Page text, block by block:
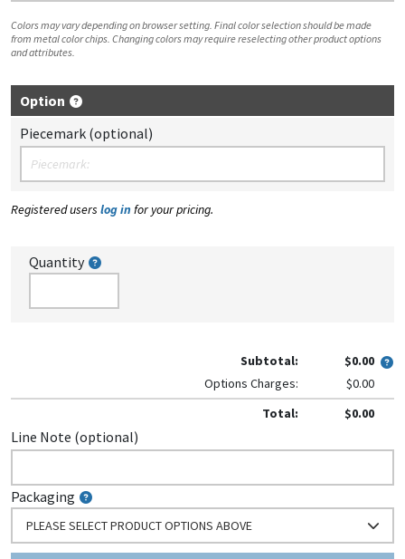
Colors may vary depending on browser setting. Final color selection should be made
from metal color chips. Changing colors may require reselecting other product options
and attributes.
Option
Piecemark (optional)
Registered users log in for your pricing.
Quantity
Subtotal:
$0.00
Options Charges:
$0.00
Total:
$0.00
Line Note (optional)
Packaging
PLEASE SELECT PRODUCT OPTIONS ABOVE